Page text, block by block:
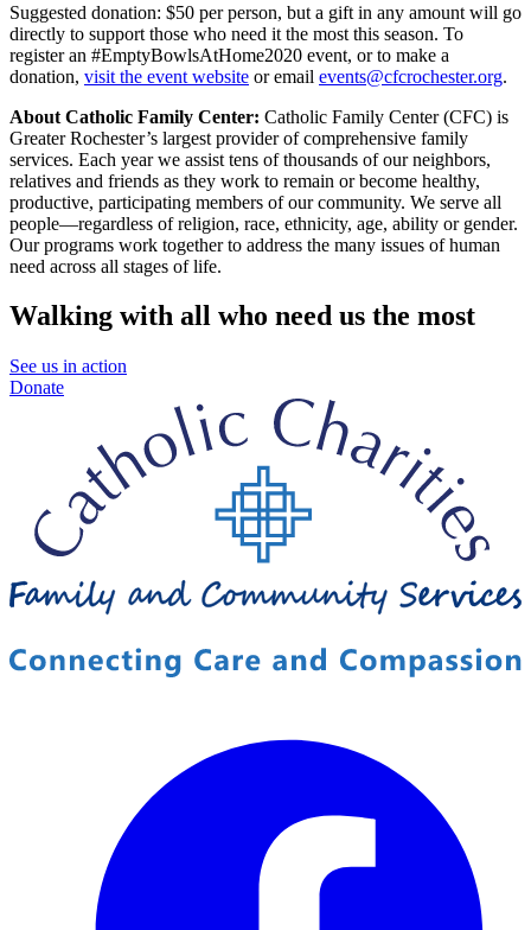
Suggested donation: $50 per person, but a gift in any amount will go
directly to support those who need it the most this season. To
register an #EmptyBowlsAtHome2020 event, or to make a
donation, visit the event website or email events@cfcrochester.org.
About Catholic Family Center: Catholic Family Center (CFC) is
Greater Rochester’s largest provider of comprehensive family
services. Each year we assist tens of thousands of our neighbors,
relatives and friends as they work to remain or become healthy,
productive, participating members of our community. We serve all
people—regardless of religion, race, ethnicity, age, ability or gender.
Our programs work together to address the many issues of human
need across all stages of life.
Walking with all who need us the most
See us in action
Donate